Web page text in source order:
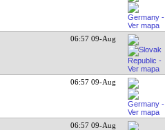
06:57 09-Aug
06:57 09-Aug
06:57 09-Aug